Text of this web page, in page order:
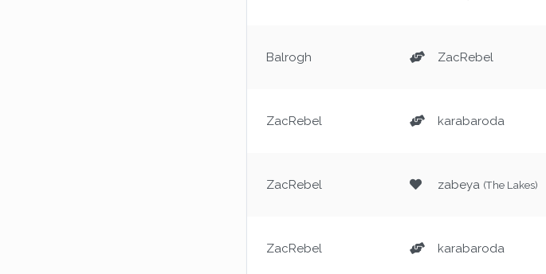
Balrogh ZacRebel
ZacRebel karabaroda
ZacRebel zabeya (The Lakes)
ZacRebel karabaroda